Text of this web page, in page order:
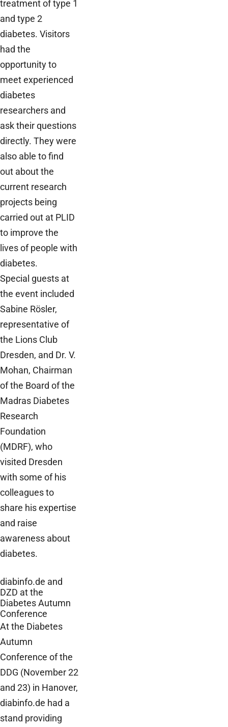
treatment of type 1
and type 2
diabetes. Visitors
had the
opportunity to
meet experienced
diabetes
researchers and
ask their questions
directly. They were
also able to find
out about the
current research
projects being
carried out at PLID
to improve the
lives of people with
diabetes.
Special guests at
the event included
Sabine Rösler,
representative of
the Lions Club
Dresden, and Dr. V.
Mohan, Chairman
of the Board of the
Madras Diabetes
Research
Foundation
(MDRF), who
visited Dresden
with some of his
colleagues to
share his expertise
and raise
awareness about
diabetes.
diabinfo.de and
DZD at the
Diabetes Autumn
Conference
At the Diabetes
Autumn
Conference of the
DDG (November 22
and 23) in Hanover,
diabinfo.de had a
stand providing